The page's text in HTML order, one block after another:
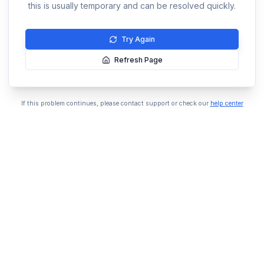
this is usually temporary and can be resolved quickly.
Try Again
Refresh Page
If this problem continues, please contact support or check our help center